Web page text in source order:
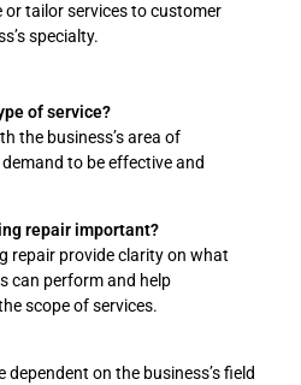
tailor services to customer
specialty.
of service?
the business’s area of
to be effective and
repair important?
repair provide clarity on what
can perform and help
scope of services.
dependent on the business’s field